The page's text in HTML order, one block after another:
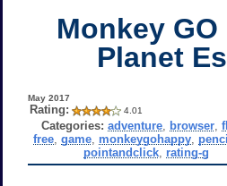
Monkey GO
Planet
May 2017
Rating: 4.01
Categories: adventure, browser,
free ,game monkeygohappy
pointandclick rating-g